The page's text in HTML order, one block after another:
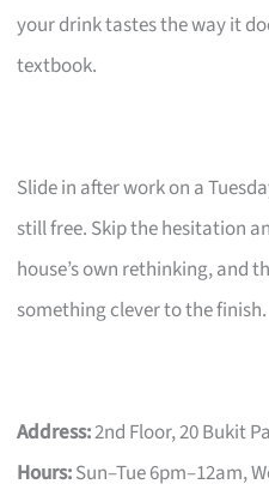
your drink tastes the way it
textbook.
Slide in after work on a
still free. Skip the hesitation
house’s own rethinking, and
something clever to the finish.
Address:2nd Floor, 20 Bukit
Hours:Sun–Tue 6pm–12am,